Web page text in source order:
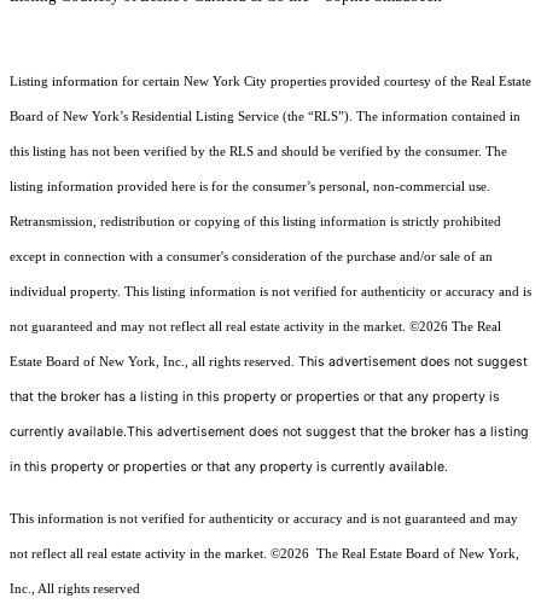
Listing information for certain New York City properties provided courtesy of the Real Estate
Board of New York’s Residential Listing Service (the “RLS”). The information contained in
this listing has not been verified by the RLS and should be verified by the consumer. The
listing information provided here is for the consumer’s personal, non-commercial use.
Retransmission, redistribution or copying of this listing information is strictly prohibited
except in connection with a consumer's consideration of the purchase and/or sale of an
individual property. This listing information is not verified for authenticity or accuracy and is
not guaranteed and may not reflect all real estate activity in the market. ©2026 The Real
Estate Board of New York, Inc., all rights reserved. This advertisement does not suggest
that the broker has a listing in this property or properties or that any property is
currently available.This advertisement does not suggest that the broker has a listing
in this property or properties or that any property is currently available.
This information is not verified for authenticity or accuracy and is not guaranteed and may
not reflect all real estate activity in the market. ©2026 The Real Estate Board of New York,
Inc., All rights reserved